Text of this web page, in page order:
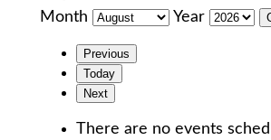
Month Year
Previous
Today
Next
There are no events